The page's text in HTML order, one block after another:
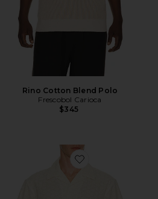
Rino Cotton Blend Polo
Frescobol Carioca
$345
Favorite Floral Eyelet